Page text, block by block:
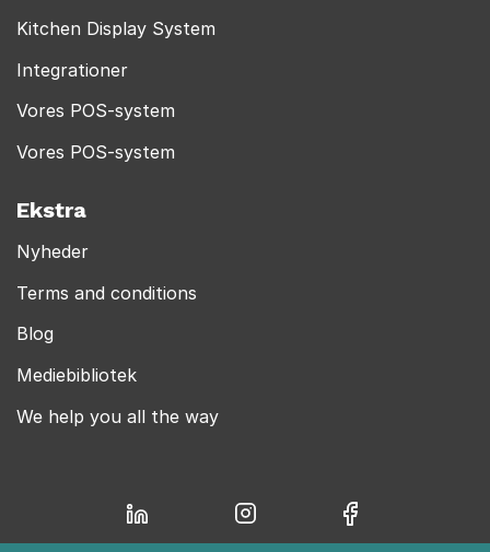
Kitchen Display System
Integrationer
Vores POS-system
Vores POS-system
Ekstra
Nyheder
Terms and conditions
Blog
Mediebibliotek
We help you all the way